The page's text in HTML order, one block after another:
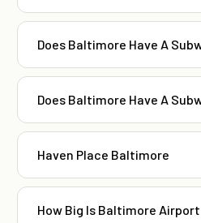
Does Baltimore Have A
Does Baltimore Have A
Haven Place Baltimore
How Big Is Baltimore Airport